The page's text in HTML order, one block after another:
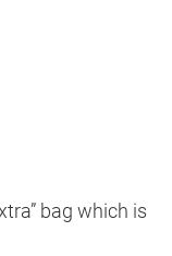
bag which is